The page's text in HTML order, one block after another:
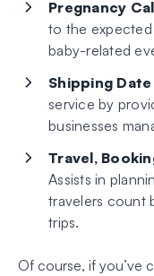
Pregnancy
to the expected
baby-related
Shipping
service by
businesses
Travel,
Assists in
travelers count
trips.
Of course, if you’ve